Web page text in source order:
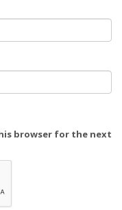
browser for the next